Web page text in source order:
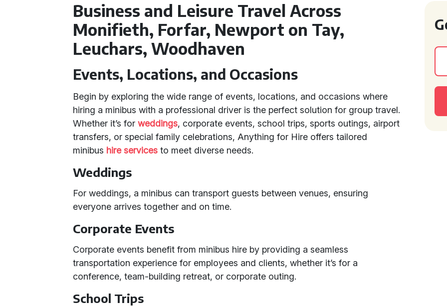
Business and Leisure Travel Across
Monifieth, Forfar, Newport on Tay,
Leuchars, Woodhaven
Events, Locations, and Occasions
Begin by exploring the wide range of events, locations, and occasions where
hiring a minibus with a professional driver is the perfect solution for group travel.
Whether it’s forweddings, corporate events, school trips, sports outings, airport
transfers, or special family celebrations, Anything for Hire offers tailored
minibus hire services to meet diverse needs.
Weddings
For weddings, a minibus can transport guests between venues, ensuring
everyone arrives together and on time.
Corporate Events
Corporate events benefit from minibus hire by providing a seamless
transportation experience for employees and clients, whether it’s for a
conference, team-building retreat, or corporate outing.
School Trips